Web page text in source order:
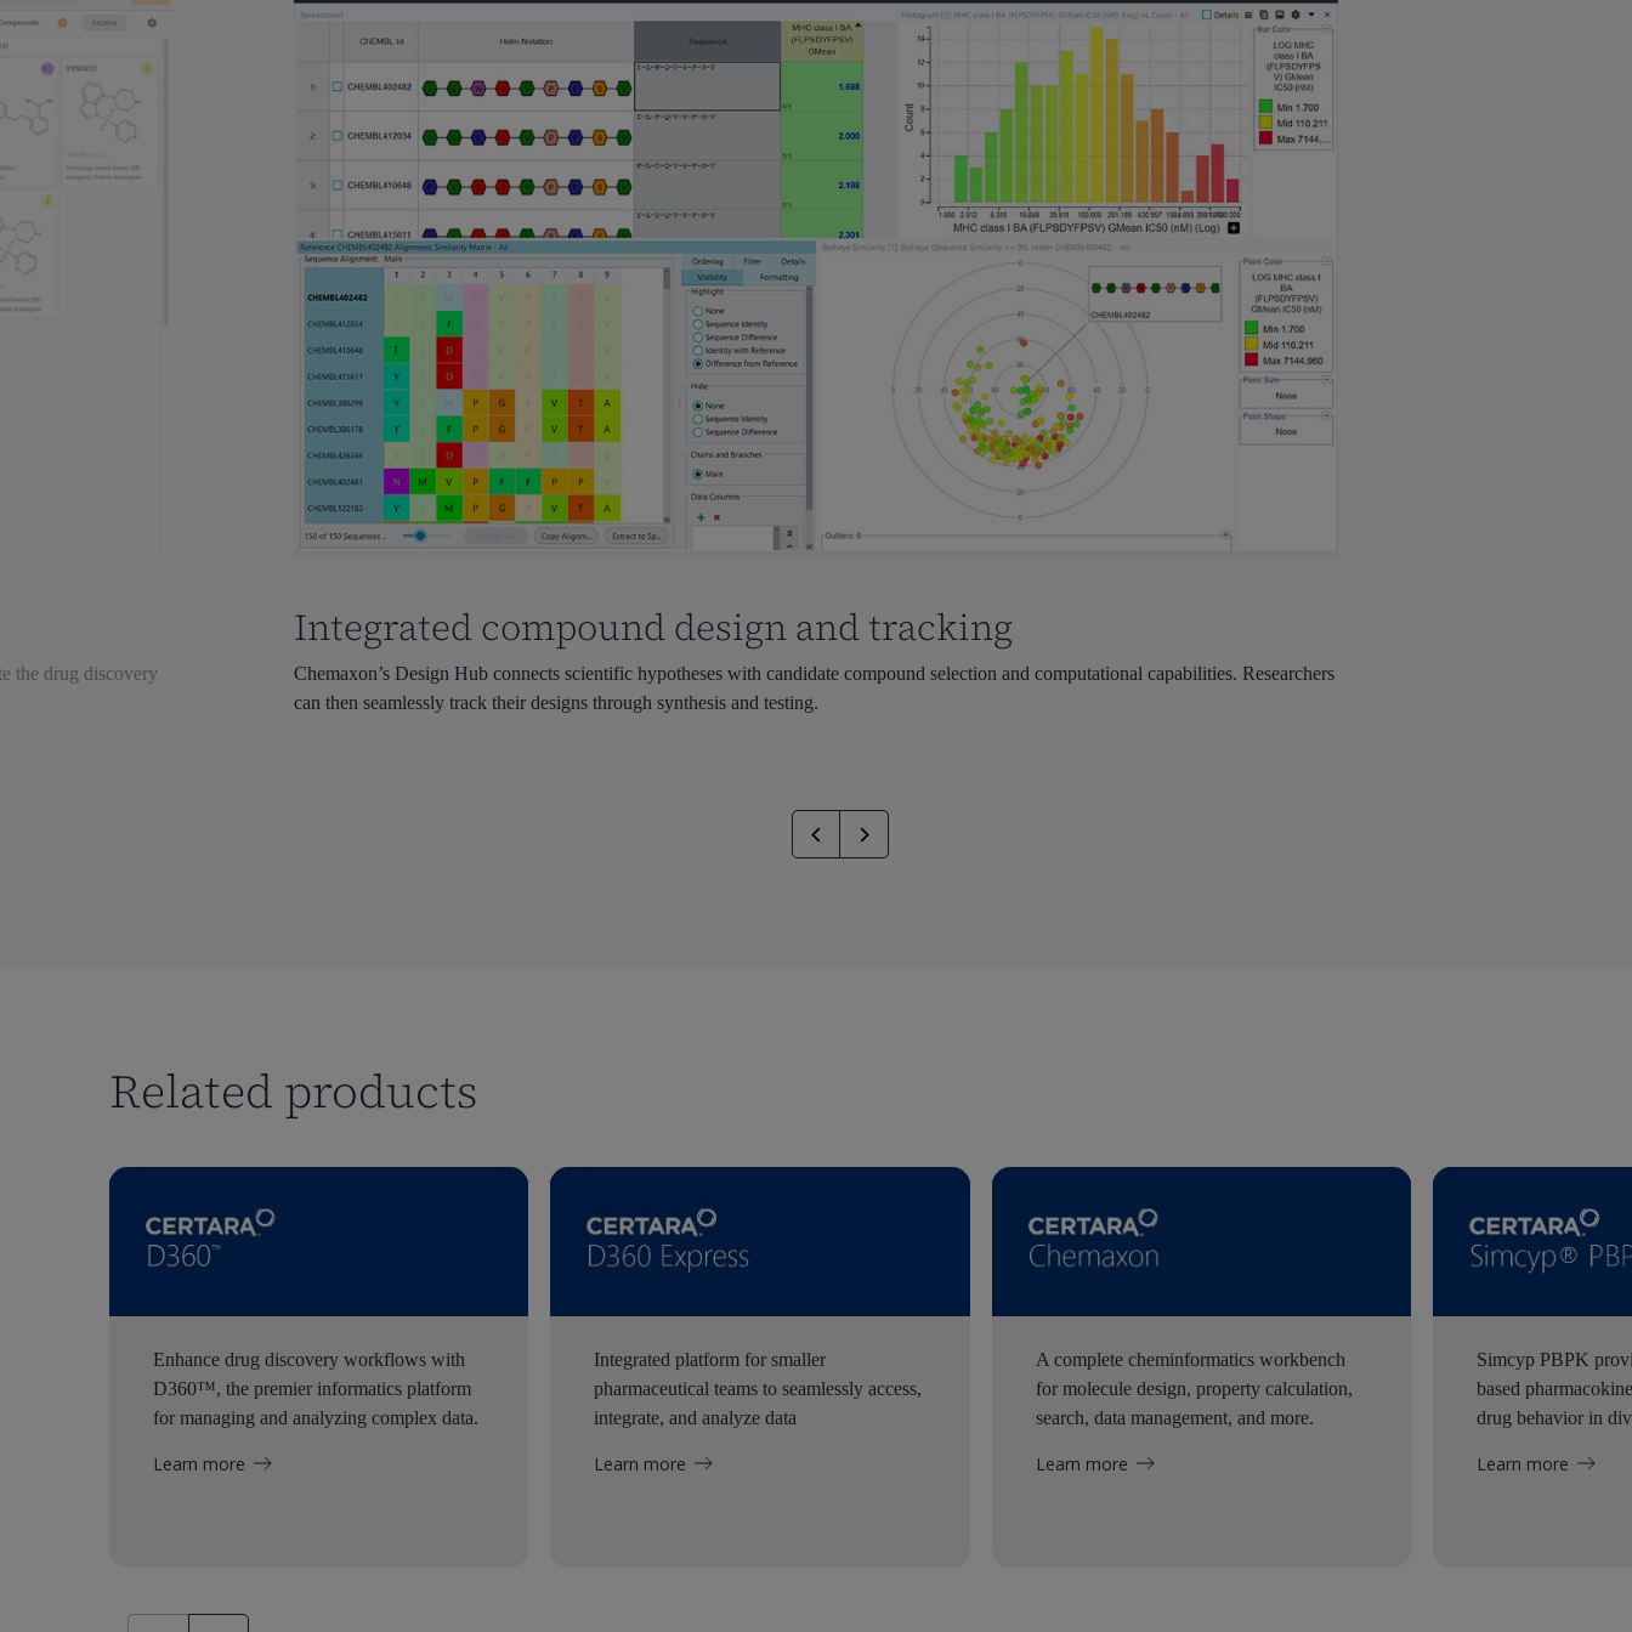
Integrated compound design and tracking
Chemaxon’s Design Hub connects scientific hypotheses with candidate compound selection and computational capabilities. Researchers
can then seamlessly track their designs through synthesis and testing.
the drug discovery
Related products
Enhance drug discovery workflows with
D360™, the premier informatics platform
for managing and analyzing complex data.
Learn more
Integrated platform for smaller
pharmaceutical teams to seamlessly access,
integrate, and analyze data
Learn more
A complete cheminformatics workbench
for molecule design, property calculation,
search, data management, and more.
Learn more
Simcyp PBPK
based
drug behavior in
Learn more